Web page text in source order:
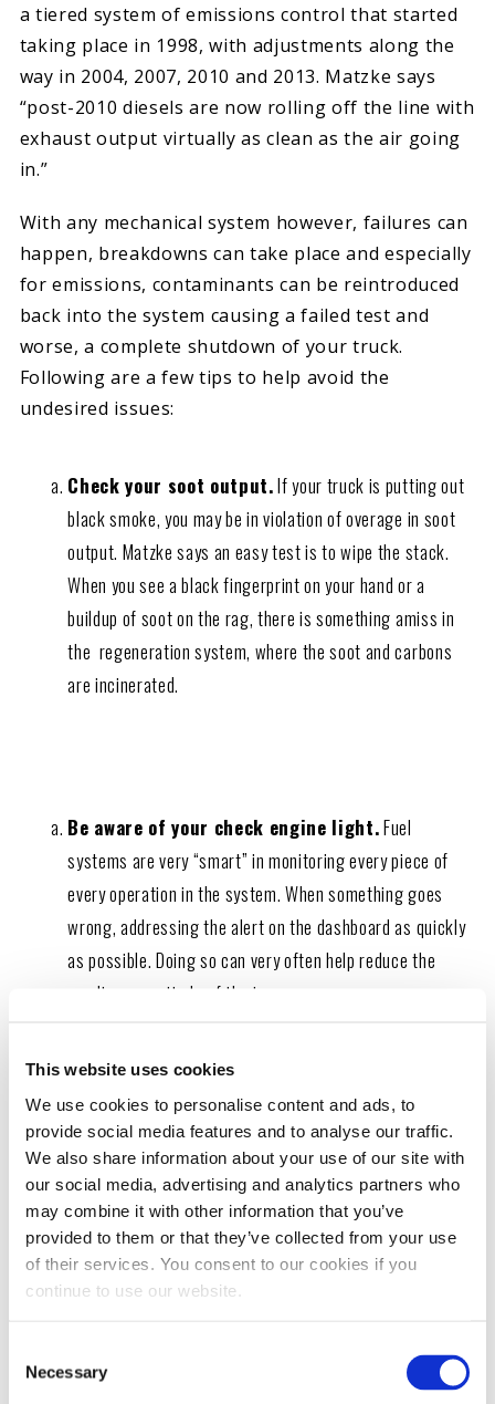
This website uses cookies
We use cookies to personalise content and ads, to
provide social media features and to analyse our traffic.
We also share information about your use of our site with
our social media, advertising and analytics partners who
may combine it with other information that you’ve
provided to them or that they’ve collected from your use
of their services. You consent to our cookies if you
continue to use our website.
Selection
Necessary
a tiered system of emissions control that started
taking place in 1998, with adjustments along the
way in 2004, 2007, 2010 and 2013. Matzke says
“post-2010 diesels are now rolling off the line with
exhaust output virtually as clean as the air going
in.”
With any mechanical system however, failures can
happen, breakdowns can take place and especially
for emissions, contaminants can be reintroduced
back into the system causing a failed test and
worse, a complete shutdown of your truck.
Following are a few tips to help avoid the
undesired issues:
Check your soot output.If your truck is putting out
black smoke, you may be in violation of overage in soot
output. Matzke says an easy test is to wipe the stack.
When you see a black fingerprint on your hand or a
buildup of soot on the rag, there is something amiss in
the regeneration system, where the soot and carbons
are incinerated.
Be aware of your check engine light.Fuel
systems are very “smart” in monitoring every piece of
every operation in the system. When something goes
wrong, addressing the alert on the dashboard as quickly
as possible. Doing so can very often help reduce the
pending magnitude of the issue.
Take advantage of additives.Fuel and oil additives
in diesel engines help reduce carbon emissions, rust and
corrosion in the system, and improve savings at the
pump. Matzke recommends the use offuel system
treatmentsfor many of his customers. “We highly
recommend the Hot Shot’s Secret
implemented at our shop, the addition of HSS additives at